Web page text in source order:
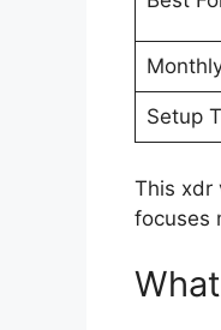
Setup
This xdr
focuses